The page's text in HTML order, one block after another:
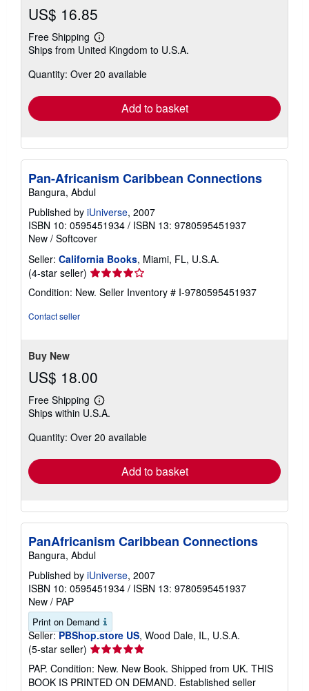
US$ 16.85
Free Shipping
Learn
more
shipping
Ships from United Kingdom to U.S.A.
Quantity: Over 20 available
Add to basket
Pan-Africanism Caribbean Connections
Bangura, Abdul
Published by iUniverse, 2007
ISBN 10: 0595451934 / ISBN 13: 9780595451937
New / Softcover
Seller: California Books, Miami, FL, U.S.A.
(4-star seller) Seller
rating
4
Condition: New. Seller Inventory # I-9780595451937
Contact seller
Buy New
US$ 18.00
Free Shipping
Learn
more
shipping
Ships within U.S.A.
Quantity: Over 20 available
Add to basket
PanAfricanism Caribbean Connections
Bangura, Abdul
Published by iUniverse, 2007
ISBN 10: 0595451934 / ISBN 13: 9780595451937
New / PAP
Print on Demand
Seller: PBShop.store US, Wood Dale, IL, U.S.A.
(5-star seller) Seller
rating
5
PAP. Condition: New. New Book. Shipped from UK. THIS
BOOK IS PRINTED ON DEMAND. Established seller